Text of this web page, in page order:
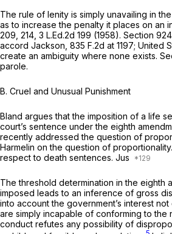
The rule of lenity is simply unavailing in
as to increase the penalty it places on an
209 , 214, 3 L.Ed.2d 199 (1958). Section
accord Jackson, 835 F.2d at 1197; United
create an ambiguity where none exists.
parole.
B. Cruel and Unusual Punishment
Bland argues that the imposition of a life
court’s sentence under the eighth
recently addressed the question of
Harmelin on the question of
respect to death sentences. Jus
The threshold determination in the eighth
imposed leads to an inference of gross
into account the government’s interest
are simply incapable of conforming to the
conduct refutes any possibility of